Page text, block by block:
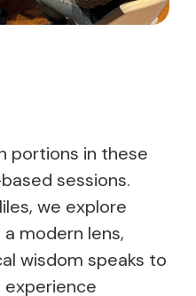
portions in these
sessions.
we explore
modern lens,
wisdom speaks to